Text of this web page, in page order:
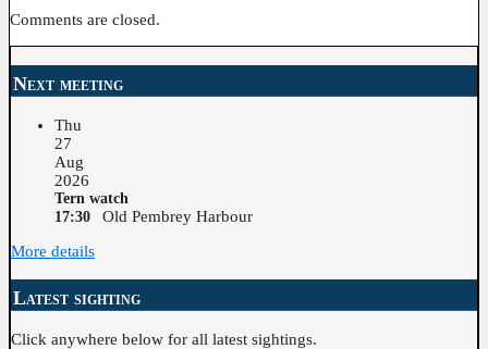
Comments are closed.
Next meeting
Thu
27
Aug
2026
Tern watch
17:30
Old Pembrey Harbour
More details
Latest sighting
Click anywhere below for all latest sightings.